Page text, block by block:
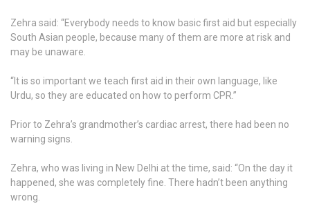
Zehra said: “Everybody needs to know basic first aid but especially
South Asian people, because many of them are more at risk and
may be unaware.
“It is so important we teach first aid in their own language, like
Urdu, so they are educated on how to perform CPR.”
Prior to Zehra’s grandmother’s cardiac arrest, there had been no
warning signs.
Zehra, who was living in New Delhi at the time, said: “On the day it
happened, she was completely fine. There hadn’t been anything
wrong.